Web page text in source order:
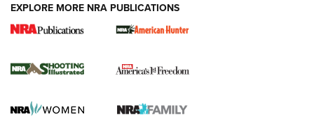
New for 2026: KJI K950 Tripod and Titan
The NRA
Screwworm Invasion Stalling at the Southern Border | An
EXPLORE MORE NRA PUBLICATIONS